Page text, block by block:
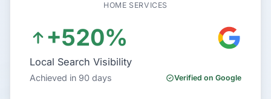
HOME SERVICES
+520%
Local Search Visibility
Achieved in 90 days Verified on Google